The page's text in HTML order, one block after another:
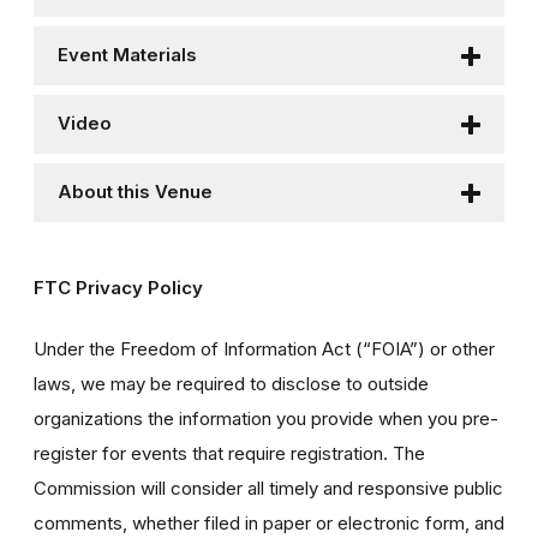
Event Materials
Video
About this Venue
FTC Privacy Policy
Under the Freedom of Information Act (“FOIA”) or other
laws, we may be required to disclose to outside
organizations the information you provide when you pre-
register for events that require registration. The
Commission will consider all timely and responsive public
comments, whether filed in paper or electronic form, and